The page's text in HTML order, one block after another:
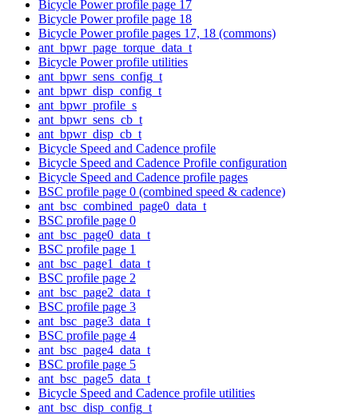
Bicycle Power profile page 17
Bicycle Power profile page 18
Bicycle Power profile pages 17, 18 (commons)
ant_bpwr_page_torque_data_t
Bicycle Power profile utilities
ant_bpwr_sens_config_t
ant_bpwr_disp_config_t
ant_bpwr_profile_s
ant_bpwr_sens_cb_t
ant_bpwr_disp_cb_t
Bicycle Speed and Cadence profile
Bicycle Speed and Cadence Profile configuration
Bicycle Speed and Cadence profile pages
BSC profile page 0 (combined speed & cadence)
ant_bsc_combined_page0_data_t
BSC profile page 0
ant_bsc_page0_data_t
BSC profile page 1
ant_bsc_page1_data_t
BSC profile page 2
ant_bsc_page2_data_t
BSC profile page 3
ant_bsc_page3_data_t
BSC profile page 4
ant_bsc_page4_data_t
BSC profile page 5
ant_bsc_page5_data_t
Bicycle Speed and Cadence profile utilities
ant_bsc_disp_config_t